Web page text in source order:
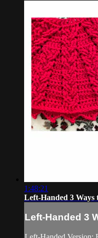
1:48:21
Left-Handed 3 Ways
Left-Handed 3